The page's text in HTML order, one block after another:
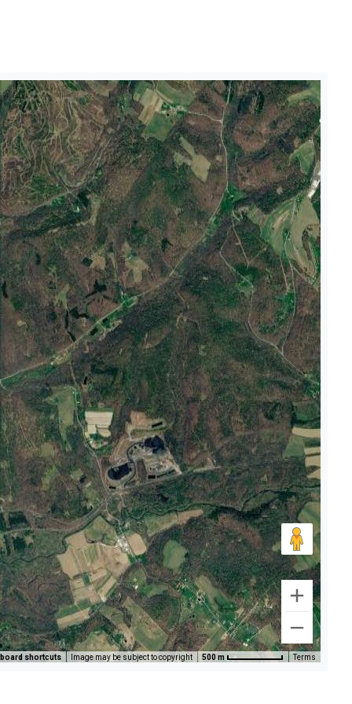
shortcuts Image may be subject to copyright 500 m Terms